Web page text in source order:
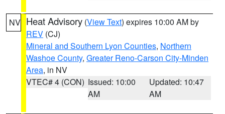
NV Heat Advisory (View Text) expires 10:00 AM by
REV (CJ)
Mineral and Southern Lyon Counties, Northern
Washoe County, Greater Reno-Carson City-Minden
Area, in NV
VTEC# 4 (CON) Issued: 10:00
AM
Updated: 10:47
AM